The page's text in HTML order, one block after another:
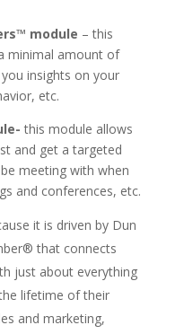
module – this
minimal amount of
insights on your
etc.
this module allows
and get a targeted
meeting with when
and conferences, etc.
it is driven by Dun
that connects
just about everything
lifetime of their
and marketing,